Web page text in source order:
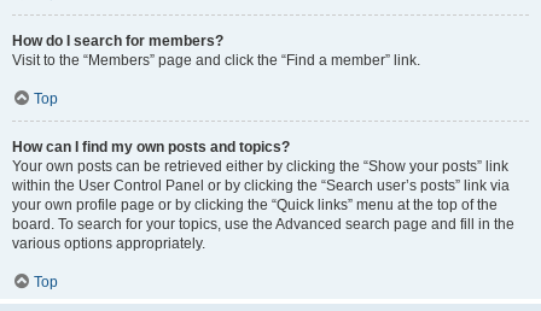
How do I search for members?
Visit to the “Members” page and click the “Find a member” link.
Top
How can I find my own posts and topics?
Your own posts can be retrieved either by clicking the “Show your posts” link
within the User Control Panel or by clicking the “Search user’s posts” link via
your own profile page or by clicking the “Quick links” menu at the top of the
board. To search for your topics, use the Advanced search page and fill in the
various options appropriately.
Top